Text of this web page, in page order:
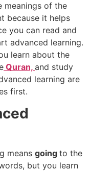
meanings of the
because it helps
you can read and
advanced learning.
learn about the
Quran, and study
learning are
first.
means going to the
but you learn